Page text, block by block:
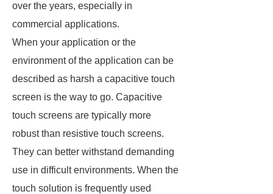
over the years, especially in
commercial applications.
When your application or the
environment of the application can be
described as harsh a capacitive touch
screen is the way to go. Capacitive
touch screens are typically more
robust than resistive touch screens.
They can better withstand demanding
use in difficult environments. When the
touch solution is frequently used